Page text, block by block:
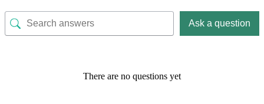
Ask a question
There are no questions yet